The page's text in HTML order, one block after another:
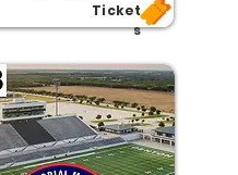
Ticket
s